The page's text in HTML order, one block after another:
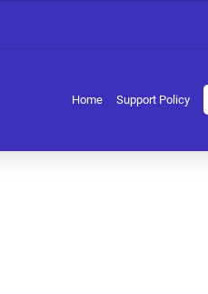
Home Support Policy